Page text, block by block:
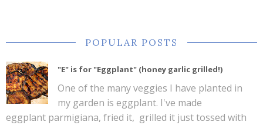
POPULAR POSTS
"E" is for "Eggplant" (honey garlic grilled!)
One of the many veggies I have planted in
my garden is eggplant. I've made
eggplant parmigiana, fried it, grilled it just tossed with